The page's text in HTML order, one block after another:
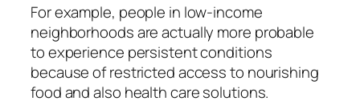
For example, people in low-income
neighborhoods are actually more probable
to experience persistent conditions
because of restricted access to nourishing
food and also health care solutions.